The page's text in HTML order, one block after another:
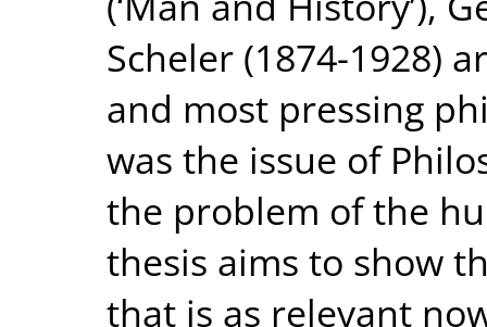
Scheler (1874-1928)
and most pressing
was the issue of
the problem of the
thesis aims to show
that is as relevant